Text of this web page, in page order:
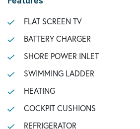
FLAT SCREEN TV
BATTERY CHARGER
SHORE POWER INLET
SWIMMING LADDER
HEATING
COCKPIT CUSHIONS
REFRIGERATOR